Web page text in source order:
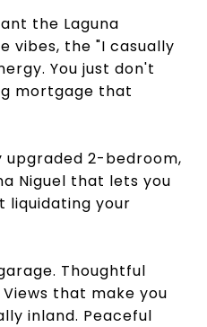
the Laguna
vibes, the "I casually
You just don't
mortgage that
2-bedroom,
Niguel that lets you
liquidating your
Thoughtful
that make you
inland. Peaceful